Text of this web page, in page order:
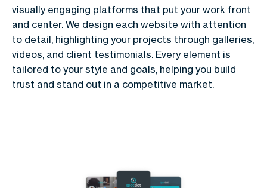
visually engaging platforms that put your work front
and center. We design each website with attention
to detail, highlighting your projects through galleries,
videos, and client testimonials. Every element is
tailored to your style and goals, helping you build
trust and stand out in a competitive market.